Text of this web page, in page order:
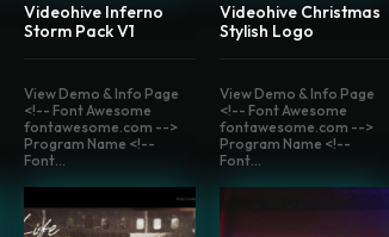
Videohive Inferno
Storm Pack V1
Videohive Christmas
Stylish Logo
View Demo & Info Page
<!-- Font Awesome
fontawesome.com -->
Program Name <!--
Font...
View Demo & Info Page
<!-- Font Awesome
fontawesome.com -->
Program Name <!--
Font...